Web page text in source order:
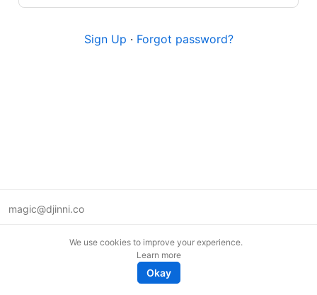
Sign Up · Forgot password?
magic@djinni.co
We use cookies to improve your experience.
Learn more
Okay